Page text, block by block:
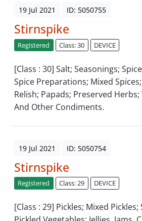
19 Jul 2021 ID: 5050755
Stirnspike
Registered Class: 30 DEVICE
[Class : 30] Salt; Seasonings;
Spice Preparations; Mixed
Relish; Papads; Preserved Herbs;
And Other Condiments.
19 Jul 2021 ID: 5050754
Stirnspike
Registered Class: 29 DEVICE
[Class : 29] Pickles; Mixed Pickles;